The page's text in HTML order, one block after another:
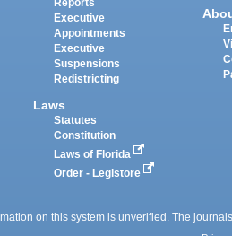
Reports
Executive
Appointments
Executive
Suspensions
Redistricting
Laws
Statutes
Constitution
Laws of Florida
Order - Legistore
on this system is unverified. The